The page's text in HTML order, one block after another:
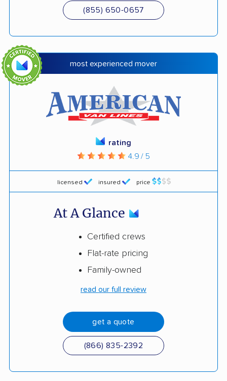
(855) 650-0657
most experienced mover
licensed insured price
rating
4.9 / 5
At A Glance
Certified crews
Flat-rate pricing
Family-owned
read our full review
get a quote
(866) 835-2392